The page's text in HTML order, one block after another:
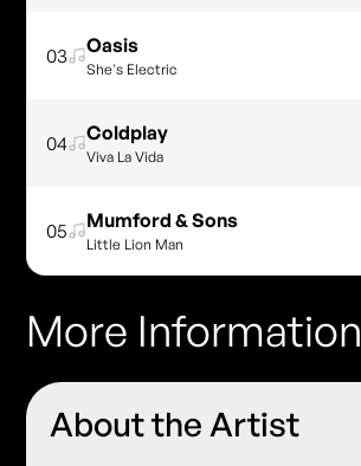
03 Oasis
She's Electric
04 Coldplay
Viva La Vida
05 Mumford & Sons
Little Lion Man
More Information
About the Artist